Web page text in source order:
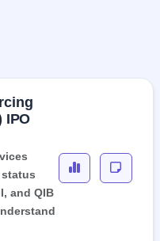
IPO
and QIB